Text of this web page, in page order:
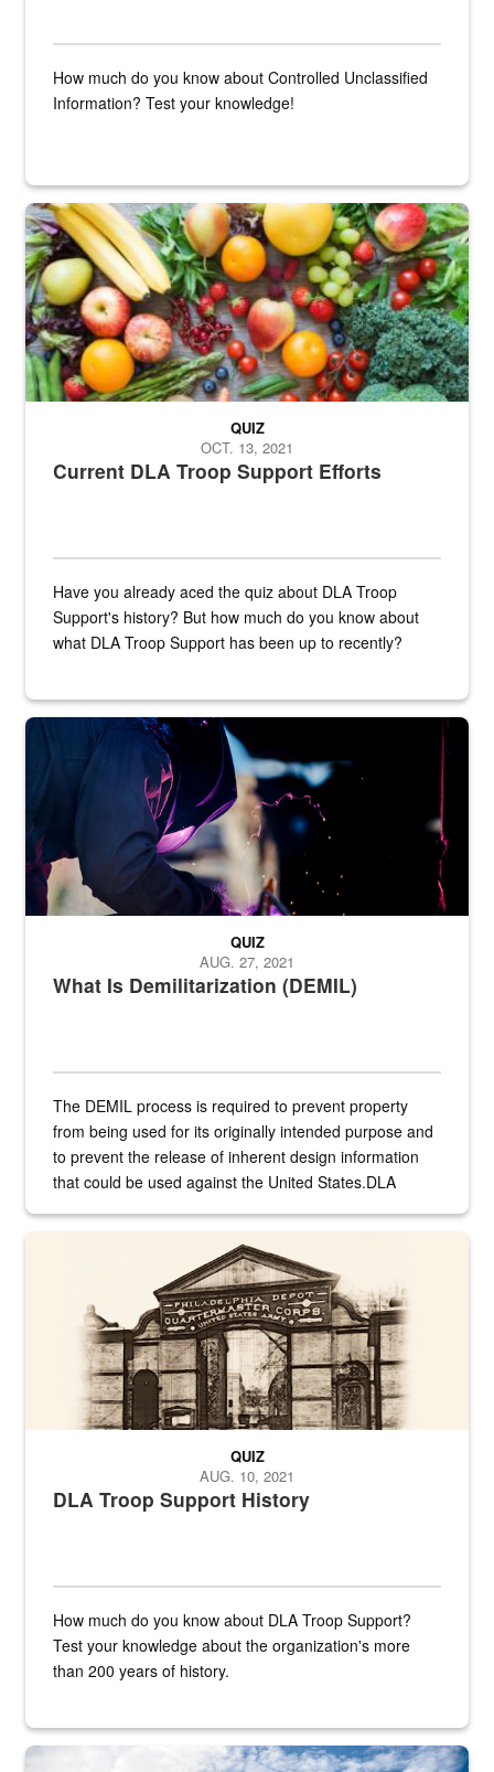
How much do you know about Controlled Unclassified
Information? Test your knowledge!
Fresh fruits and vegetables are displayed.
Current DLA Troop Support Efforts
QUIZ
OCT. 13, 2021
Have you already aced the quiz about DLA Troop
Support's history? But how much do you know about
what DLA Troop Support has been up to recently?
Steel plate welding
What Is Demilitarization (DEMIL)
QUIZ
AUG. 27, 2021
The DEMIL process is required to prevent property
from being used for its originally intended purpose and
to prevent the release of inherent design information
that could be used against the United States.DLA
A sepia image of a gate at Philadelphia Quartermaster Depot
DLA Troop Support History
QUIZ
AUG. 10, 2021
How much do you know about DLA Troop Support?
Test your knowledge about the organization's more
than 200 years of history.
Hornet